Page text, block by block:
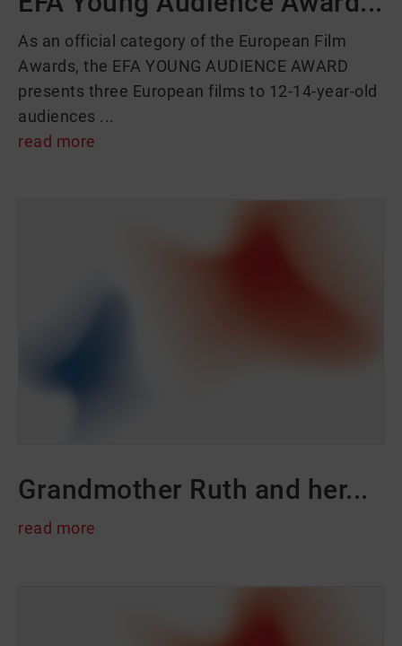
As an official category of the European Film
Awards, the EFA YOUNG AUDIENCE AWARD
presents three European films to 12-14-year-old
audiences ...
read more
Grandmother Ruth and her...
read more